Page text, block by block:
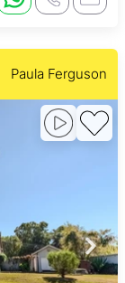
Paula Ferguson